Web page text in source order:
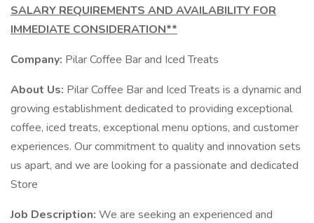
SALARY REQUIREMENTS AND AVAILABILITY FOR
IMMEDIATE CONSIDERATION**
Company: Pilar Coffee Bar and Iced Treats
About Us: Pilar Coffee Bar and Iced Treats is a dynamic and
growing establishment dedicated to providing exceptional
coffee, iced treats, exceptional menu options, and customer
experiences. Our commitment to quality and innovation sets
us apart, and we are looking for a passionate and dedicated
Store
Job Description: We are seeking an experienced and